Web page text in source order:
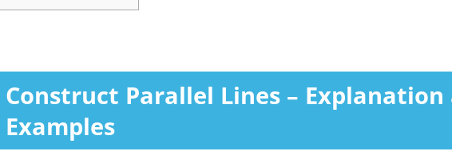
Construct Parallel Lines – Explanation
Examples